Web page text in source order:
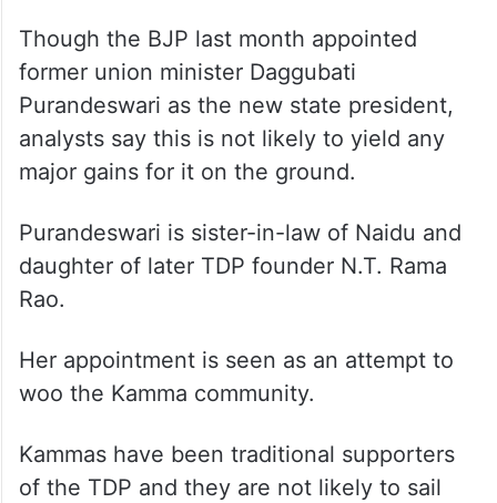
Though the BJP last month appointed
former union minister Daggubati
Purandeswari as the new state president,
analysts say this is not likely to yield any
major gains for it on the ground.
Purandeswari is sister-in-law of Naidu and
daughter of later TDP founder N.T. Rama
Rao.
Her appointment is seen as an attempt to
woo the Kamma community.
Kammas have been traditional supporters
of the TDP and they are not likely to sail